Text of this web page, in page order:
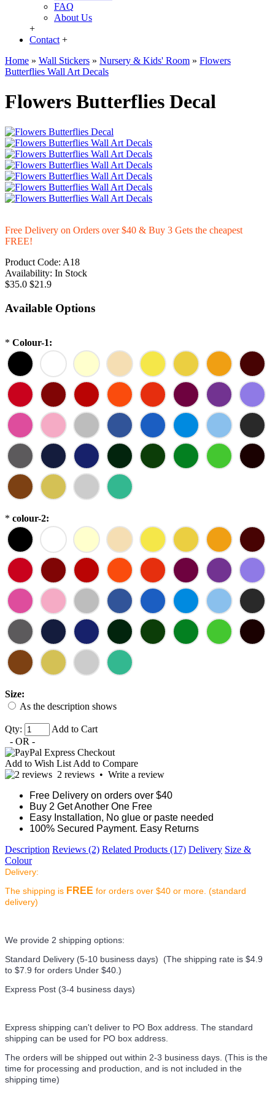
FAQ
About Us
+
Contact +
Home » Wall Stickers » Nursery & Kids' Room » Flowers
Butterflies Wall Art Decals
Flowers Butterflies Decal
Free Delivery on Orders over $40 & Buy 3 Gets the cheapest
FREE!
Product Code: A18
Availability: In Stock
$35.0 $21.9
Available Options
* Colour-1:
* colour-2:
Size:
As the description shows
Qty:
Add to Cart
- OR -
Add to Wish List Add to Compare
2 reviews • Write a review
Free Delivery on orders over $40
Buy 2 Get Another One Free
Easy Installation, No glue or paste needed
100% Secured Payment. Easy Returns
Description Reviews (2) Related Products (17) Delivery Size &
Colour
Delivery:
The shipping is FREE for orders over $40 or more. (standard
delivery)
We provide 2 shipping options:
Standard Delivery (5-10 business days) (The shipping rate is $4.9
to $7.9 for orders Under $40.)
Express Post (3-4 business days)
Express shipping can't deliver to PO Box address. The standard
shipping can be used for PO box address.
The orders will be shipped out within 2-3 business days. (This is the
time for processing and production, and is not included in the
shipping time)